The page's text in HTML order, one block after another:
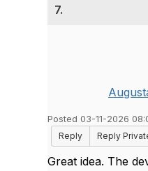
7.
Posted 03-11-2026
Reply
Reply
Great idea. The